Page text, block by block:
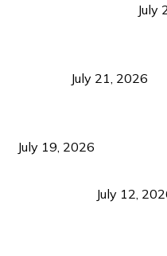
July
July 21, 2026
July 19, 2026
July 12,